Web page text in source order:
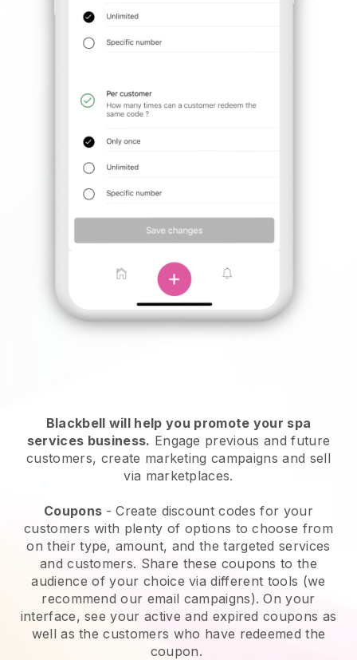
Blackbell will help you promote your spa
services business. Engage previous and future
customers, create marketing campaigns and sell
via marketplaces.
Coupons - Create discount codes for your
customers with plenty of options to choose from
on their type, amount, and the targeted services
and customers. Share these coupons to the
audience of your choice via different tools (we
recommend our email campaigns). On your
interface, see your active and expired coupons as
well as the customers who have redeemed the
coupon.